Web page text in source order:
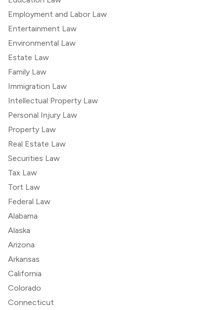
Employment and Labor Law
Entertainment Law
Environmental Law
Estate Law
Family Law
Immigration Law
Intellectual Property Law
Personal Injury Law
Property Law
Real Estate Law
Securities Law
Tax Law
Tort Law
Federal Law
Alabama
Alaska
Arizona
Arkansas
California
Colorado
Connecticut